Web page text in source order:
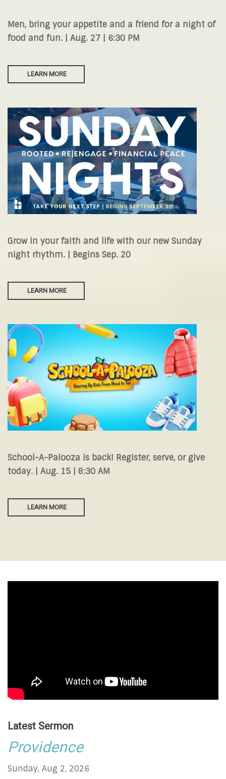
Men, bring your appetite and a friend for a night of
food and fun. | Aug. 27 | 6:30 PM
LEARN MORE
Grow in your faith and life with our new Sunday
night rhythm. | Begins Sep. 20
LEARN MORE
School-A-Palooza is back! Register, serve, or give
today. | Aug. 15 | 8:30 AM
LEARN MORE
Latest Sermon
Providence
Sunday, Aug 2, 2026